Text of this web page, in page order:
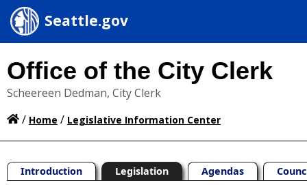
Seattle.gov
Office of the City Clerk
Scheereen Dedman, City Clerk
/ Home / Legislative Information Center
Introduction Legislation Agendas